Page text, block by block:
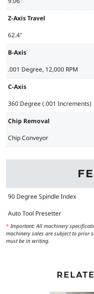
Z-Axis Travel
62.4"
B-Axis
.001 Degree, 12,000 RPM
C-Axis
360 Degree (.001 Increments)
Chip Removal
Chip Conveyor
90 Degree Spindle Index
Auto Tool Presetter
* Important: All machinery
machinery sales are subject to prior
must be in writing.